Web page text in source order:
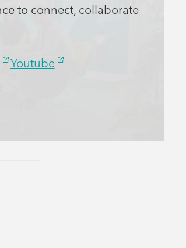
to connect, collaborate
Youtube